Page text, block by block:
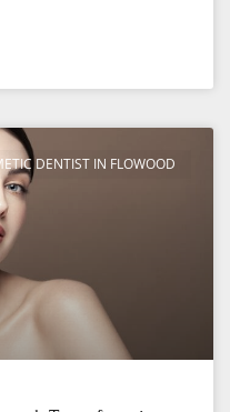
DENTIST IN FLOWOOD